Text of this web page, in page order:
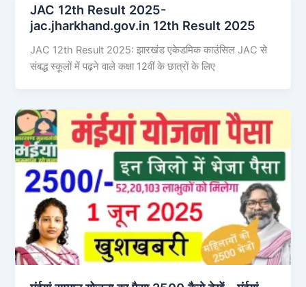
JAC 12th Result 2025-
jac.jharkhand.gov.in 12th Result 2025
JAC 12th Result 2025: झारखंड एकेडमिक काउंसिल JAC से
संबद्ध स्कूलों में पढ़ने वाले कक्षा 12वीं के छात्रों के लिए